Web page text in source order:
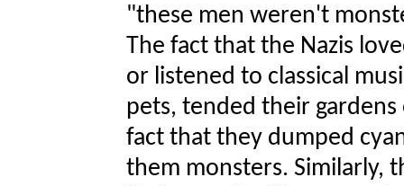
"these men weren't
The fact that the Nazis
or listened to classical
pets, tended their gardens
fact that they dumped
them monsters. Similarly,